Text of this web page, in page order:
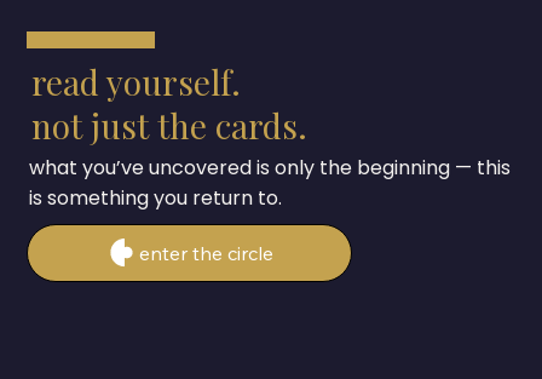
read yourself.
not just the cards.
what you’ve uncovered is only the beginning — this
is something you return to.
enter the circle